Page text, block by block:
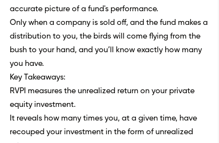
accurate picture of a fund's performance.
Only when a company is sold off, and the fund makes a
distribution to you, the birds will come flying from the
bush to your hand, and you’ll know exactly how many
you have.
Key Takeaways:
RVPI measures the unrealized return on your private
equity investment.
It reveals how many times you, at a given time, have
recouped your investment in the form of unrealized